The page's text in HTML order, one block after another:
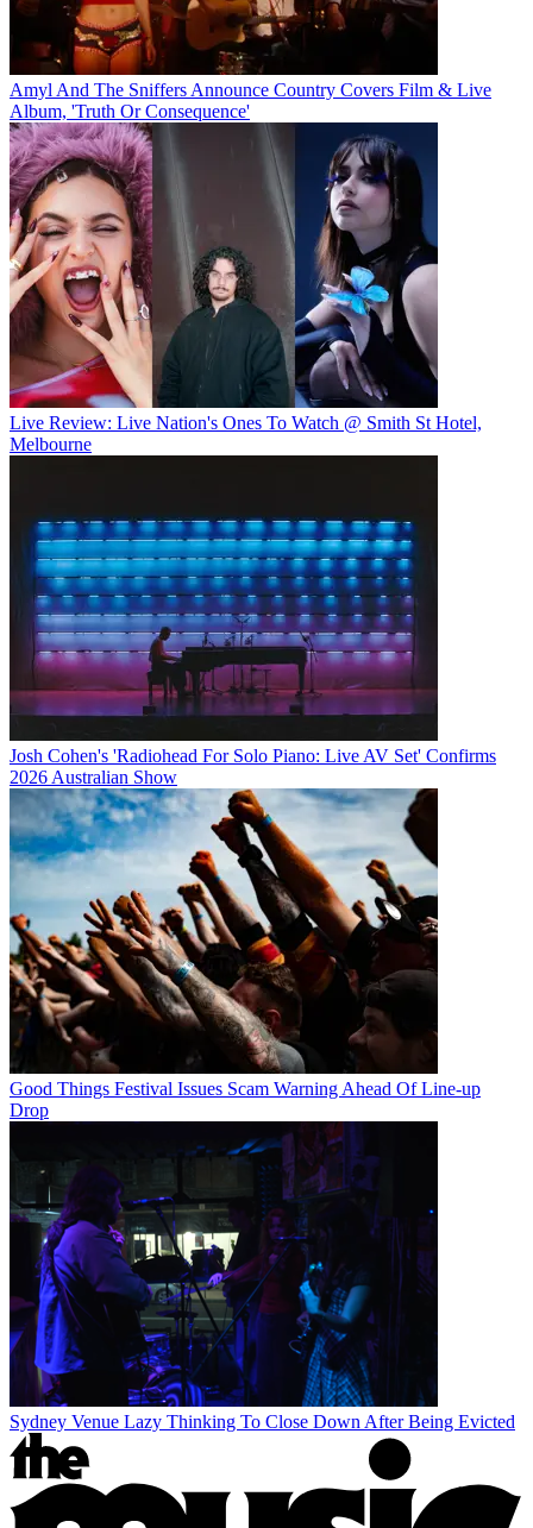
Amyl And The Sniffers Announce Country Covers Film & Live
Album, 'Truth Or Consequence'
Live Review: Live Nation's Ones To Watch @ Smith St Hotel,
Melbourne
Josh Cohen's 'Radiohead For Solo Piano: Live AV Set' Confirms
2026 Australian Show
Good Things Festival Issues Scam Warning Ahead Of Line-up
Drop
Sydney Venue Lazy Thinking To Close Down After Being Evicted